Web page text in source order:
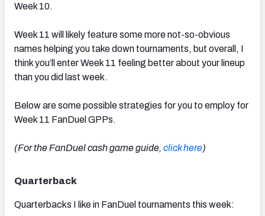
Week 10.
Week 11 will likely feature some more not-so-obvious
names helping you take down tournaments, but overall, I
think you’ll enter Week 11 feeling better about your lineup
than you did last week.
Below are some possible strategies for you to employ for
Week 11 FanDuel GPPs.
(For the FanDuel cash game guide, click here)
Quarterback
Quarterbacks I like in FanDuel tournaments this week: